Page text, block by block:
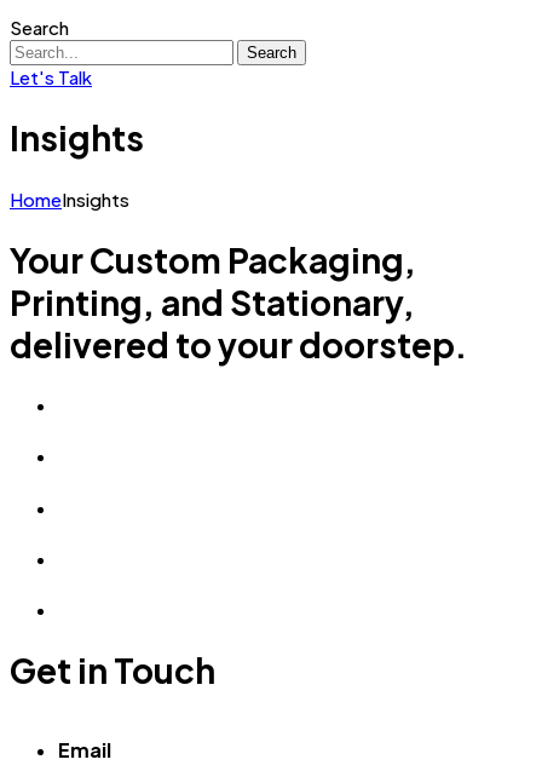
Search
Search
Let's Talk
Insights
HomeInsights
Your Custom Packaging,
Printing, and Stationary,
delivered to your doorstep.
Get in Touch
Email